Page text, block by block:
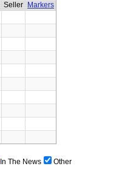
Seller Markers
In The News Other